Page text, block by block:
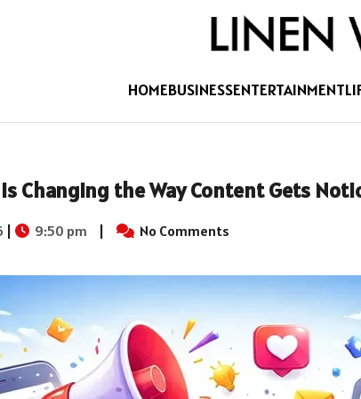
HOMEBUSINESSENTERTAINMENT
Changing the Way Content Gets
| 9:50 pm | No Comments